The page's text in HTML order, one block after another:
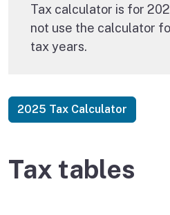
Tax calculator is for
not use the calculator
tax years.
Tax tables